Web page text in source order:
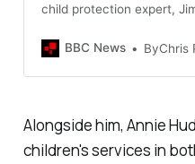
child protection expert,
Northern Ireland.
BBC News ByChris PageBBC News NI
Alongside him, Annie
children's services in